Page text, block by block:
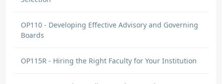
OP110 - Developing Effective Advisory and Governing
Boards
OP115R - Hiring the Right Faculty for Your Institution